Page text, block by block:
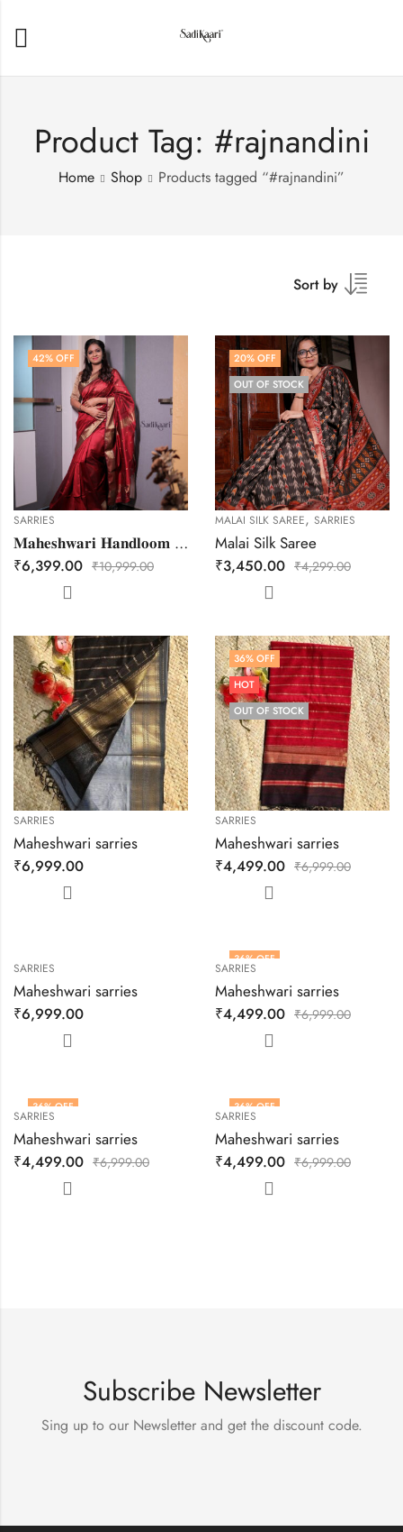
Product Tag: #rajnandini
Home Shop Products tagged “#rajnandini”
Sort by
42% OFF
SARRIES
𝐌𝐚𝐡𝐞𝐬𝐡𝐰𝐚𝐫𝐢 𝐇𝐚𝐧𝐝𝐥𝐨𝐨𝐦 𝐓𝐫𝐞𝐝𝐢𝐭𝐢𝐨𝐧𝐚𝐥 𝐒𝐚𝐫𝐞𝐞.
₹6,399.00 ₹10,999.00
20% OFF
OUT OF STOCK
MALAI SILK SAREE, SARRIES
Malai Silk Saree
₹3,450.00 ₹4,299.00
SARRIES
Maheshwari sarries
₹6,999.00
36% OFF
HOT
OUT OF STOCK
SARRIES
Maheshwari sarries
₹4,499.00 ₹6,999.00
SARRIES
Maheshwari sarries
₹6,999.00
36% OFF
SARRIES
Maheshwari sarries
₹4,499.00 ₹6,999.00
36% OFF
SARRIES
Maheshwari sarries
₹4,499.00 ₹6,999.00
36% OFF
HOT
SARRIES
Maheshwari sarries
₹4,499.00 ₹6,999.00
Subscribe Newsletter
Sing up to our Newsletter and get the discount code.